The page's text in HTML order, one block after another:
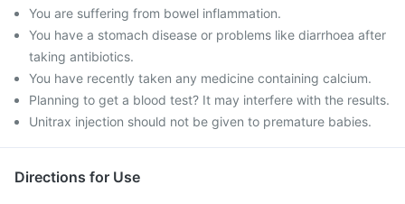
You are suffering from bowel inflammation.
You have a stomach disease or problems like diarrhoea after
taking antibiotics.
You have recently taken any medicine containing calcium.
Planning to get a blood test? It may interfere with the results.
Unitrax injection should not be given to premature babies.
Directions for Use